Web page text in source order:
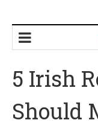
5 Irish
Should